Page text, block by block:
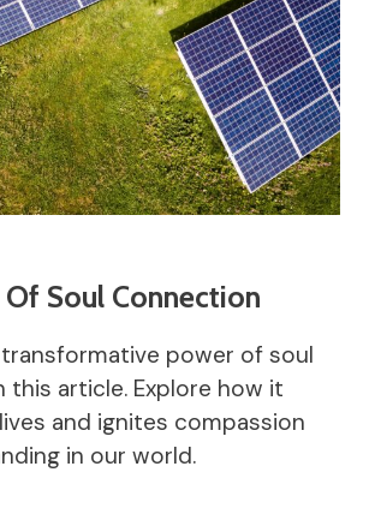
Soul Connection
power of soul
this article. Explore how it
and ignites compassion
in our world.